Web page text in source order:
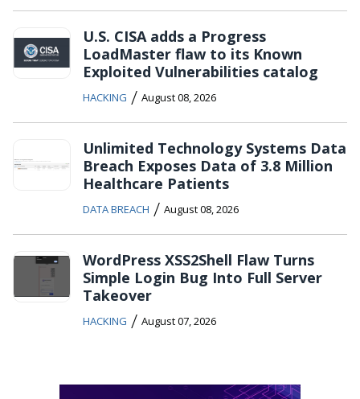
U.S. CISA adds a Progress
LoadMaster flaw to its Known
Exploited Vulnerabilities catalog
HACKING / August 08, 2026
Unlimited Technology Systems Data
Breach Exposes Data of 3.8 Million
Healthcare Patients
DATA BREACH / August 08, 2026
WordPress XSS2Shell Flaw Turns
Simple Login Bug Into Full Server
Takeover
HACKING / August 07, 2026